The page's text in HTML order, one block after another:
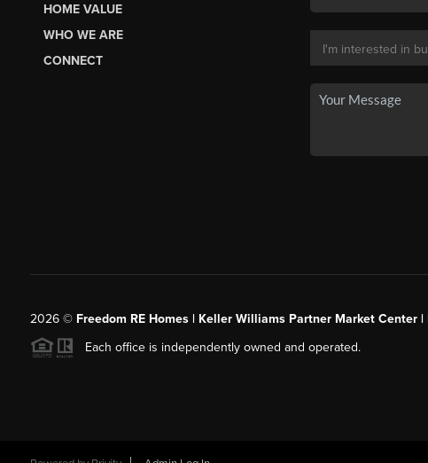
HOME VALUE
WHO WE ARE
CONNECT
2026© Freedom RE Homes | Keller Williams Partner Market Center |
Each office is independently owned and operated.